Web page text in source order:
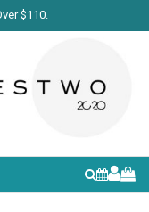
$110.